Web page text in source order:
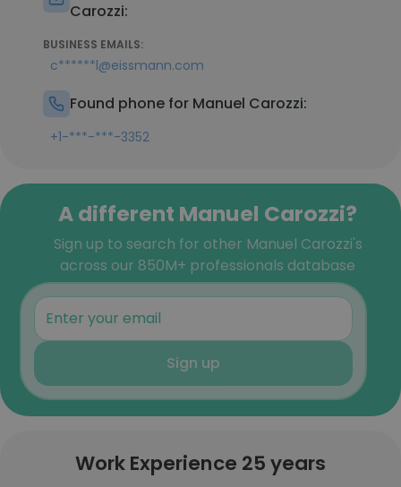
Carozzi:
BUSINESS EMAILS:
c******l@eissmann.com
Found phone for Manuel Carozzi:
+1-***-***-3352
A different Manuel Carozzi?
Sign up to search for other Manuel Carozzi's
across our 850M+ professionals database
Sign up
Work Experience 25 years